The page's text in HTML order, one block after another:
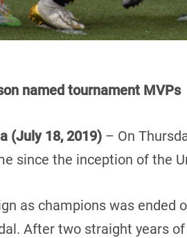
named tournament MVPs
(July 18, 2019) – On
since the inception of the
as champions was ended
After two straight years